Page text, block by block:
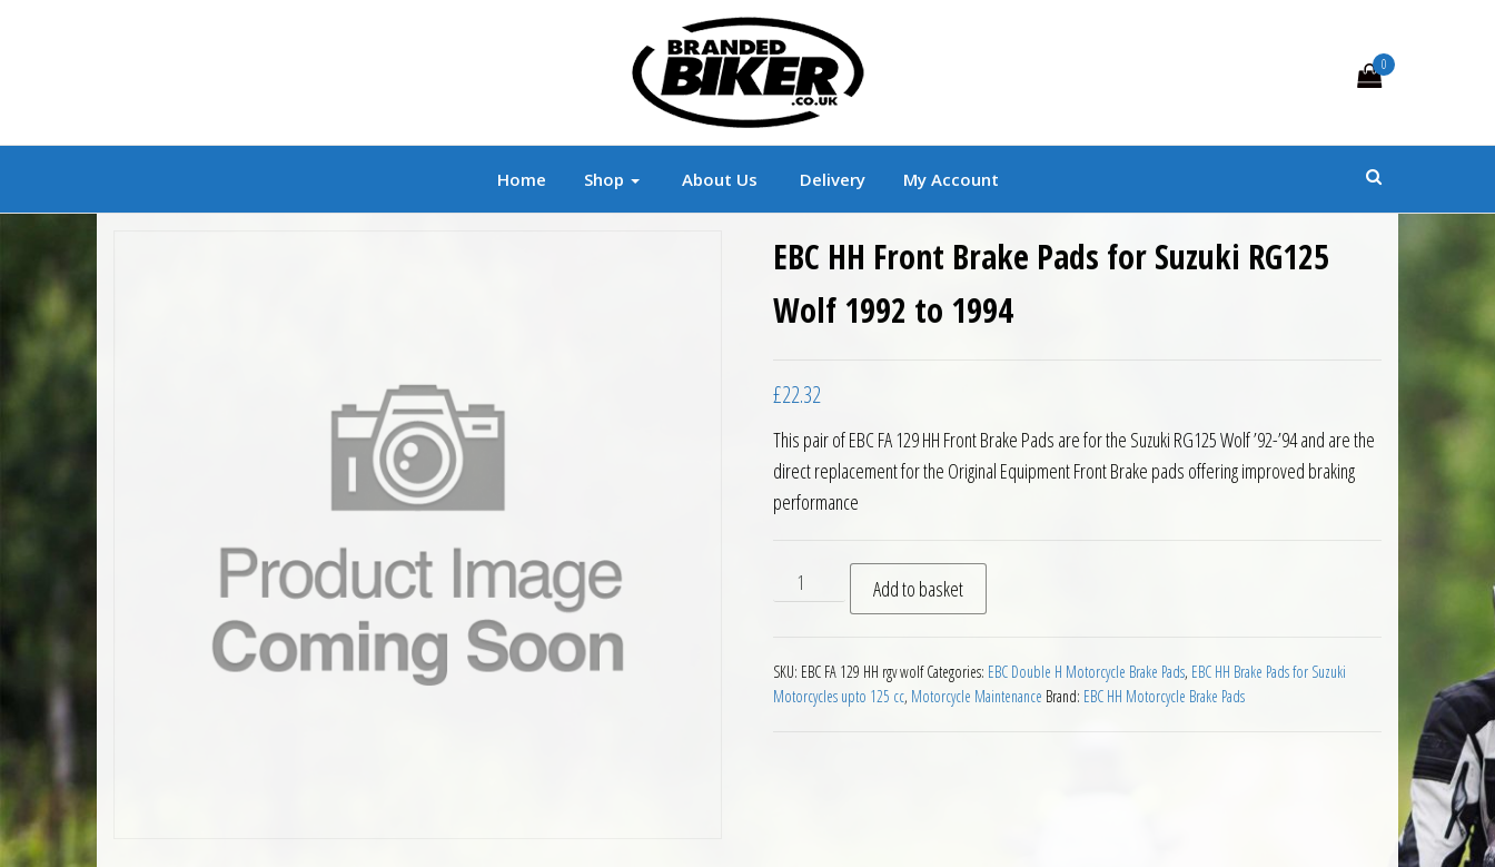
Branded Biker Branded Motorcycle Clothing and Accessories
0
Home Shop About Us Delivery My Account
EBC HH Front Brake Pads for Suzuki RG125
Wolf 1992 to 1994
£22.32
This pair of EBC FA 129 HH Front Brake Pads are for the Suzuki RG125 Wolf ’92-’94 and are the
direct replacement for the Original Equipment Front Brake pads offering improved braking
performance
EBC HH Front Brake Pads for Suzuki RG125 Wolf 1992 to 1994 quantity
Add to basket
SKU: EBC FA 129 HH rgv wolf Categories: EBC Double H Motorcycle Brake Pads, EBC HH Brake Pads for Suzuki
Motorcycles upto 125 cc, Motorcycle Maintenance Brand: EBC HH Motorcycle Brake Pads